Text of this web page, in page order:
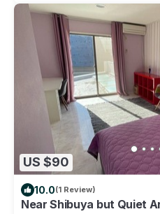
US $90
10.0(1 Review)
Near Shibuya but Quiet